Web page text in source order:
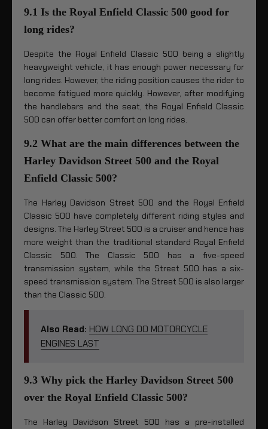
9.1 Is the Royal Enfield Classic 500 good for
long rides?
Despite the Royal Enfield Classic 500 being a slightly
heavyweight vehicle, it has enough power necessary for
long rides. However, the riding position causes the rider to
become fatigued more quickly. However, after modifying
the handlebars and the seat, the Royal Enfield Classic
500 can offer better comfort on long rides.
9.2 What are the main differences between the
Harley Davidson Street 500 and the Royal
Enfield Classic 500?
The Harley Davidson Street 500 and the Royal Enfield
Classic 500 have completely different riding styles and
designs. The Harley Street 500 is a cruiser and hence has
more weight than the traditional standard Royal Enfield
Classic 500. The Classic 500 has a five-speed
transmission system, while the Street 500 has a six-
speed transmission system. The Street 500 is also larger
than the Classic 500.
Also Read: HOW LONG DO MOTORCYCLE
ENGINES LAST
9.3 Why pick the Harley Davidson Street 500
over the Royal Enfield Classic 500?
The Harley Davidson Street 500 has a pre-installed